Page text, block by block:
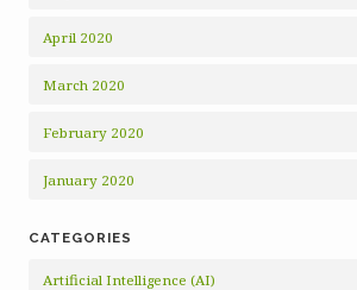
April 2020
March 2020
February 2020
January 2020
CATEGORIES
Artificial Intelligence (AI)